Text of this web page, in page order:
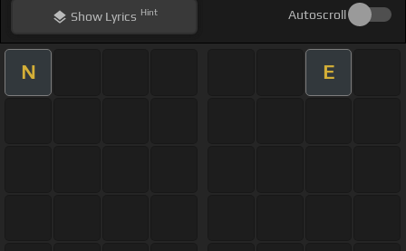
ShowLyrics Hint Autoscroll
N E